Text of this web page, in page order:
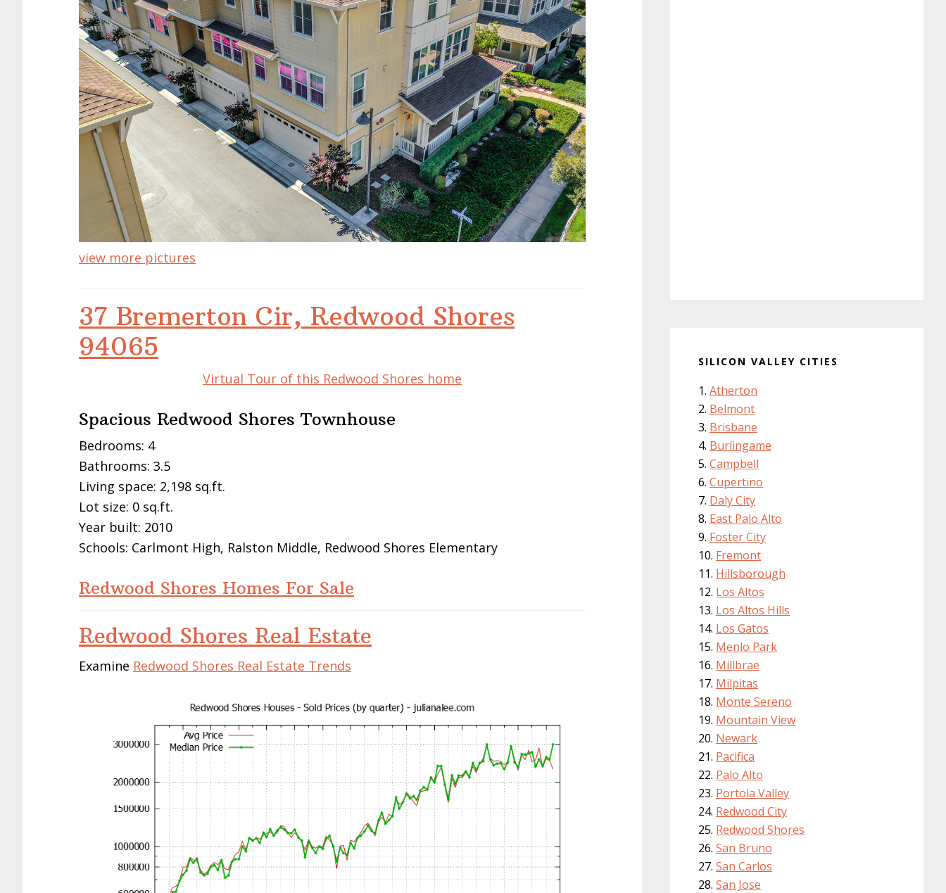
view more pictures
37 Bremerton Cir, Redwood Shores
94065
Virtual Tour of this Redwood Shores home
Spacious Redwood Shores Townhouse
Bedrooms: 4
Bathrooms: 3.5
Living space: 2,198 sq.ft.
Lot size: 0 sq.ft.
Year built: 2010
Schools: Carlmont High, Ralston Middle, Redwood Shores Elementary
Redwood Shores Homes For Sale
Redwood Shores Real Estate
Examine Redwood Shores Real Estate Trends
SILICON VALLEY CITIES
Atherton
Belmont
Brisbane
Burlingame
Campbell
Cupertino
Daly City
East Palo Alto
Foster City
Fremont
Hillsborough
Los Altos
Los Altos Hills
Los Gatos
Menlo Park
Millbrae
Milpitas
Monte Sereno
Mountain View
Newark
Pacifica
Palo Alto
Portola Valley
Redwood City
Redwood Shores
San Bruno
San Carlos
San Jose